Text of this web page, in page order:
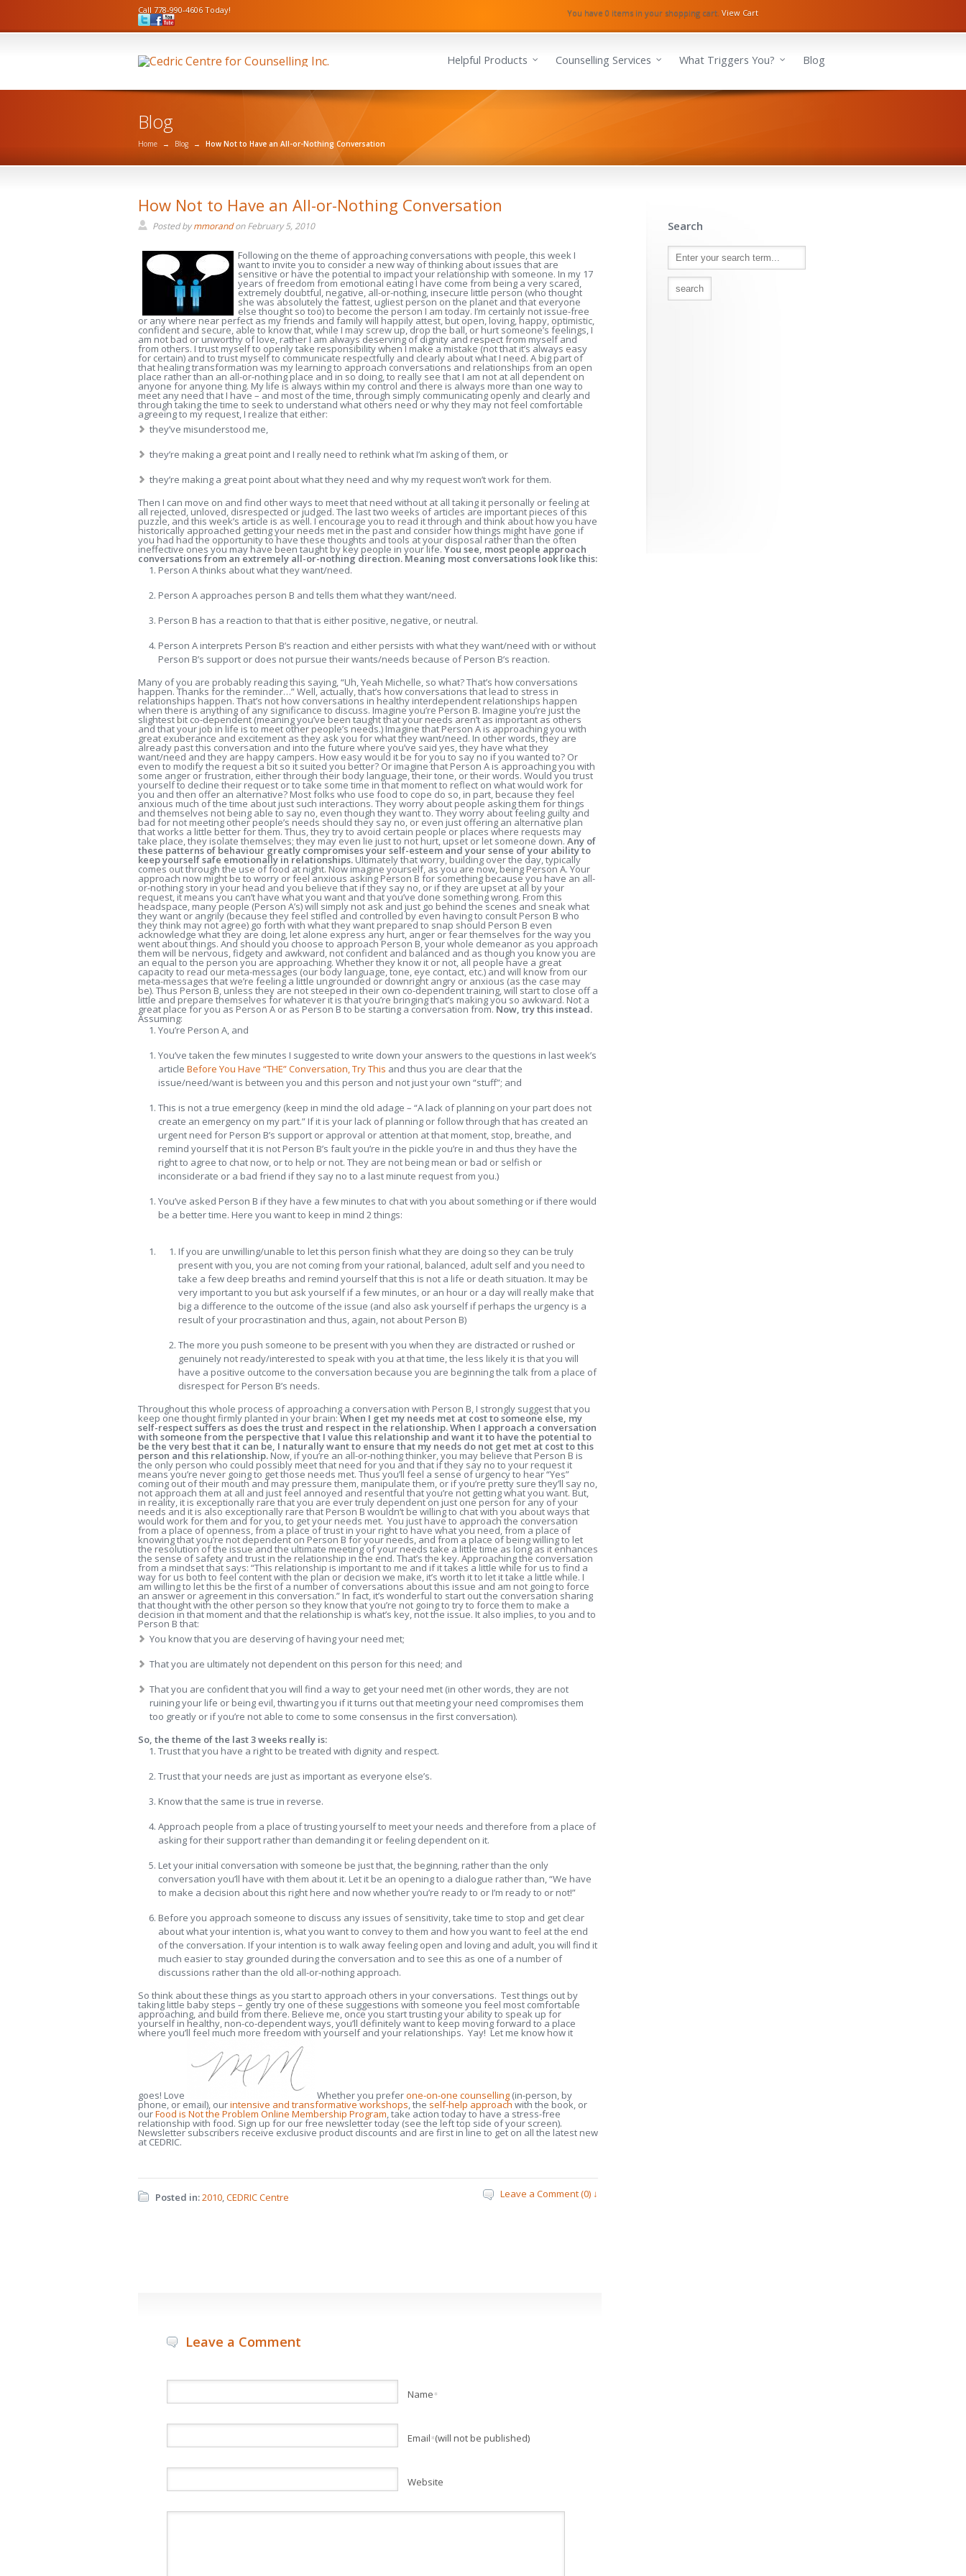
Call 778-990-4606 Today! You have 0 items in your shopping cart. View Cart
Helpful Products Counselling Services What Triggers You? Blog
Blog
Home → Blog → How Not to Have an All-or-Nothing Conversation
How Not to Have an All-or-Nothing Conversation
Posted bymmorandonFebruary 5, 2010
Following on the theme of approaching conversations with people, this week I
want to invite you to consider a new way of thinking about issues that are
sensitive or have the potential to impact your relationship with someone. In my 17
years of freedom from emotional eating I have come from being a very scared,
extremely doubtful, negative, all-or-nothing, insecure little person (who thought
she was absolutely the fattest, ugliest person on the planet and that everyone
else thought so too) to become the person I am today. I’m certainly not issue-free
or any where near perfect as my friends and family will happily attest, but open, loving, happy, optimistic,
confident and secure, able to know that, while I may screw up, drop the ball, or hurt someone’s feelings, I
am not bad or unworthy of love, rather I am always deserving of dignity and respect from myself and
from others. I trust myself to openly take responsibility when I make a mistake (not that it’s always easy
for certain) and to trust myself to communicate respectfully and clearly about what I need. A big part of
that healing transformation was my learning to approach conversations and relationships from an open
place rather than an all-or-nothing place and in so doing, to really see that I am not at all dependent on
anyone for anyone thing. My life is always within my control and there is always more than one way to
meet any need that I have – and most of the time, through simply communicating openly and clearly and
through taking the time to seek to understand what others need or why they may not feel comfortable
agreeing to my request, I realize that either:
they’ve misunderstood me,
they’re making a great point and I really need to rethink what I’m asking of them, or
they’re making a great point about what they need and why my request won’t work for them.
Then I can move on and find other ways to meet that need without at all taking it personally or feeling at
all rejected, unloved, disrespected or judged. The last two weeks of articles are important pieces of this
puzzle, and this week’s article is as well. I encourage you to read it through and think about how you have
historically approached getting your needs met in the past and consider how things might have gone if
you had had the opportunity to have these thoughts and tools at your disposal rather than the often
ineffective ones you may have been taught by key people in your life. You see, most people approach
conversations from an extremely all-or-nothing direction. Meaning most conversations look like this:
Person A thinks about what they want/need.
Person A approaches person B and tells them what they want/need.
Person B has a reaction to that that is either positive, negative, or neutral.
Person A interprets Person B’s reaction and either persists with what they want/need with or without
Person B’s support or does not pursue their wants/needs because of Person B’s reaction.
Many of you are probably reading this saying, “Uh, Yeah Michelle, so what? That’s how conversations
happen. Thanks for the reminder…” Well, actually, that’s how conversations that lead to stress in
relationships happen. That’s not how conversations in healthy interdependent relationships happen
when there is anything of any significance to discuss. Imagine you’re Person B. Imagine you’re just the
slightest bit co-dependent (meaning you’ve been taught that your needs aren’t as important as others
and that your job in life is to meet other people’s needs.) Imagine that Person A is approaching you with
great exuberance and excitement as they ask you for what they want/need. In other words, they are
already past this conversation and into the future where you’ve said yes, they have what they
want/need and they are happy campers. How easy would it be for you to say no if you wanted to? Or
even to modify the request a bit so it suited you better? Or imagine that Person A is approaching you with
some anger or frustration, either through their body language, their tone, or their words. Would you trust
yourself to decline their request or to take some time in that moment to reflect on what would work for
you and then offer an alternative? Most folks who use food to cope do so, in part, because they feel
anxious much of the time about just such interactions. They worry about people asking them for things
and themselves not being able to say no, even though they want to. They worry about feeling guilty and
bad for not meeting other people’s needs should they say no, or even just offering an alternative plan
that works a little better for them. Thus, they try to avoid certain people or places where requests may
take place, they isolate themselves; they may even lie just to not hurt, upset or let someone down. Any of
these patterns of behaviour greatly compromises your self-esteem and your sense of your ability to
keep yourself safe emotionally in relationships. Ultimately that worry, building over the day, typically
comes out through the use of food at night. Now imagine yourself, as you are now, being Person A. Your
approach now might be to worry or feel anxious asking Person B for something because you have an all-
or-nothing story in your head and you believe that if they say no, or if they are upset at all by your
request, it means you can’t have what you want and that you’ve done something wrong. From this
headspace, many people (Person A’s) will simply not ask and just go behind the scenes and sneak what
they want or angrily (because they feel stifled and controlled by even having to consult Person B who
they think may not agree) go forth with what they want prepared to snap should Person B even
acknowledge what they are doing, let alone express any hurt, anger or fear themselves for the way you
went about things. And should you choose to approach Person B, your whole demeanor as you approach
them will be nervous, fidgety and awkward, not confident and balanced and as though you know you are
an equal to the person you are approaching. Whether they know it or not, all people have a great
capacity to read our meta-messages (our body language, tone, eye contact, etc.) and will know from our
meta-messages that we’re feeling a little ungrounded or downright angry or anxious (as the case may
be). Thus Person B, unless they are not steeped in their own co-dependent training, will start to close off a
little and prepare themselves for whatever it is that you’re bringing that’s making you so awkward. Not a
great place for you as Person A or as Person B to be starting a conversation from. Now, try this instead.
Assuming:
You’re Person A, and
You’ve taken the few minutes I suggested to write down your answers to the questions in last week’s
article Before You Have “THE” Conversation, Try This and thus you are clear that the
issue/need/want is between you and this person and not just your own “stuff”; and
This is not a true emergency (keep in mind the old adage – “A lack of planning on your part does not
create an emergency on my part.” If it is your lack of planning or follow through that has created an
urgent need for Person B’s support or approval or attention at that moment, stop, breathe, and
remind yourself that it is not Person B’s fault you’re in the pickle you’re in and thus they have the
right to agree to chat now, or to help or not. They are not being mean or bad or selfish or
inconsiderate or a bad friend if they say no to a last minute request from you.)
You’ve asked Person B if they have a few minutes to chat with you about something or if there would
be a better time. Here you want to keep in mind 2 things:
If you are unwilling/unable to let this person finish what they are doing so they can be truly
present with you, you are not coming from your rational, balanced, adult self and you need to
take a few deep breaths and remind yourself that this is not a life or death situation. It may be
very important to you but ask yourself if a few minutes, or an hour or a day will really make that
big a difference to the outcome of the issue (and also ask yourself if perhaps the urgency is a
result of your procrastination and thus, again, not about Person B)
The more you push someone to be present with you when they are distracted or rushed or
genuinely not ready/interested to speak with you at that time, the less likely it is that you will
have a positive outcome to the conversation because you are beginning the talk from a place of
disrespect for Person B’s needs.
Throughout this whole process of approaching a conversation with Person B, I strongly suggest that you
keep one thought firmly planted in your brain:When I get my needs met at cost to someone else, my
self-respect suffers as does the trust and respect in the relationship.When I approach a conversation
with someone from the perspective that I value this relationship and want it to have the potential to
be the very best that it can be, I naturally want to ensure that my needs do not get met at cost to this
person and this relationship. Now, if you’re an all-or-nothing thinker, you may believe that Person B is
the only person who could possibly meet that need for you and that if they say no to your request it
means you’re never going to get those needs met. Thus you’ll feel a sense of urgency to hear “Yes”
coming out of their mouth and may pressure them, manipulate them, or if you’re pretty sure they’ll say no,
not approach them at all and just feel annoyed and resentful that you’re not getting what you want. But,
in reality, it is exceptionally rare that you are ever truly dependent on just one person for any of your
needs and it is also exceptionally rare that Person B wouldn’t be willing to chat with you about ways that
would work for them and for you, to get your needs met. You just have to approach the conversation
from a place of openness, from a place of trust in your right to have what you need, from a place of
knowing that you’re not dependent on Person B for your needs, and from a place of being willing to let
the resolution of the issue and the ultimate meeting of your needs take a little time as long as it enhances
the sense of safety and trust in the relationship in the end. That’s the key. Approaching the conversation
from a mindset that says: “This relationship is important to me and if it takes a little while for us to find a
way for us both to feel content with the plan or decision we make, it’s worth it to let it take a little while. I
am willing to let this be the first of a number of conversations about this issue and am not going to force
an answer or agreement in this conversation.” In fact, it’s wonderful to start out the conversation sharing
that thought with the other person so they know that you’re not going to try to force them to make a
decision in that moment and that the relationship is what’s key, not the issue. It also implies, to you and to
Person B that:
You know that you are deserving of having your need met;
That you are ultimately not dependent on this person for this need; and
That you are confident that you will find a way to get your need met (in other words, they are not
ruining your life or being evil, thwarting you if it turns out that meeting your need compromises them
too greatly or if you’re not able to come to some consensus in the first conversation).
So, the theme of the last 3 weeks really is:
Trust that you have a right to be treated with dignity and respect.
Trust that your needs are just as important as everyone else’s.
Know that the same is true in reverse.
Approach people from a place of trusting yourself to meet your needs and therefore from a place of
asking for their support rather than demanding it or feeling dependent on it.
Let your initial conversation with someone be just that, the beginning, rather than the only
conversation you’ll have with them about it. Let it be an opening to a dialogue rather than, “We have
to make a decision about this right here and now whether you’re ready to or I’m ready to or not!”
Before you approach someone to discuss any issues of sensitivity, take time to stop and get clear
about what your intention is, what you want to convey to them and how you want to feel at the end
of the conversation. If your intention is to walk away feeling open and loving and adult, you will find it
much easier to stay grounded during the conversation and to see this as one of a number of
discussions rather than the old all-or-nothing approach.
So think about these things as you start to approach others in your conversations. Test things out by
taking little baby steps – gently try one of these suggestions with someone you feel most comfortable
approaching, and build from there. Believe me, once you start trusting your ability to speak up for
yourself in healthy, non-co-dependent ways, you’ll definitely want to keep moving forward to a place
where you’ll feel much more freedom with yourself and your relationships. Yay! Let me know how it
goes! Love Whether you preferone-on-one counselling (in-person, by
phone, or email), ourintensive and transformative workshops, the self-help approachwith the book, or
ourFood is Not the Problem Online Membership Program, take action today to have a stress-free
relationship with food. Sign up for our free newsletter today (see the left top side of your screen).
Newsletter subscribers receive exclusive product discounts and are first in line to get on all the latest new
at CEDRIC.
Posted in:2010,CEDRIC Centre Leave a Comment (0) ↓
Leave a Comment
Name*
Email*(will not be published)
Website
Search